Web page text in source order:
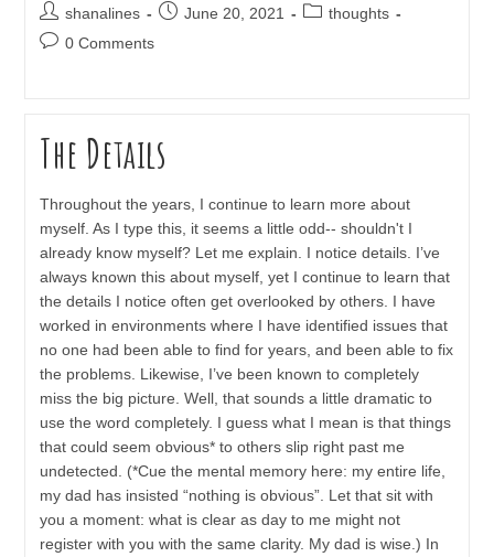
Post
author:
shanalines
PostJune 20, 2021
Postthoughts
Post0 Comments
The Details
Throughout the years, I continue to learn more about
myself. As I type this, it seems a little odd-- shouldn't I
already know myself? Let me explain. I notice details. I’ve
always known this about myself, yet I continue to learn that
the details I notice often get overlooked by others. I have
worked in environments where I have identified issues that
no one had been able to find for years, and been able to fix
the problems. Likewise, I’ve been known to completely
miss the big picture. Well, that sounds a little dramatic to
use the word completely. I guess what I mean is that things
that could seem obvious* to others slip right past me
undetected. (*Cue the mental memory here: my entire life,
my dad has insisted “nothing is obvious”. Let that sit with
you a moment: what is clear as day to me might not
register with you with the same clarity. My dad is wise.) In